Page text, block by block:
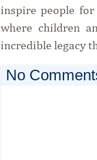
inspire people for
where children
incredible legacy
No